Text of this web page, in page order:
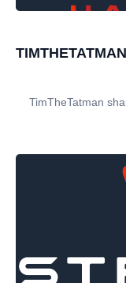
TimTheTatman